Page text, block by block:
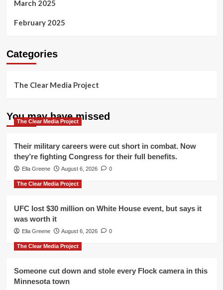
March 2025
February 2025
Categories
The Clear Media Project
You may have missed
The Clear Media Project
Their military careers were cut short in combat. Now
they’re fighting Congress for their full benefits.
Ella Greene August 6, 2026 0
The Clear Media Project
UFC lost $30 million on White House event, but says it
was worth it
Ella Greene August 6, 2026 0
The Clear Media Project
Someone cut down and stole every Flock camera in this
Minnesota town